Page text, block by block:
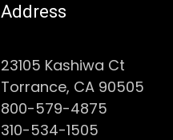
Address
23105 Kashiwa Ct
Torrance, CA 90505
800-579-4875
310-534-1505